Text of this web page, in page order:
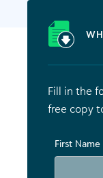
Fill in the
free copy
First Name